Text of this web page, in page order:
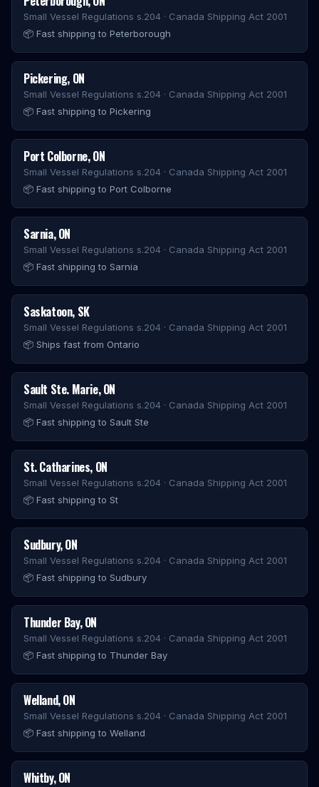
Small Vessel Regulations s.204 · Canada Shipping Act 2001
📦 Fast shipping to Peterborough
Pickering, ON
Small Vessel Regulations s.204 · Canada Shipping Act 2001
📦 Fast shipping to Pickering
Port Colborne,ON
Small Vessel Regulations s.204 · Canada Shipping Act 2001
📦 Fast shipping to Port Colborne
Sarnia,ON
Small Vessel Regulations s.204 · Canada Shipping Act 2001
📦 Fast shipping to Sarnia
Saskatoon, SK
Small Vessel Regulations s.204 · Canada Shipping Act 2001
📦 Ships fast from Ontario
Sault Ste. Marie,ON
Small Vessel Regulations s.204 · Canada Shipping Act 2001
📦 Fast shipping to Sault Ste
St. Catharines, ON
Small Vessel Regulations s.204 · Canada Shipping Act 2001
📦 Fast shipping to St
Sudbury,ON
Small Vessel Regulations s.204 · Canada Shipping Act 2001
📦 Fast shipping to Sudbury
Thunder Bay,ON
Small Vessel Regulations s.204 · Canada Shipping Act 2001
📦 Fast shipping to Thunder Bay
Welland,ON
Small Vessel Regulations s.204 · Canada Shipping Act 2001
📦 Fast shipping to Welland
Whitby,ON